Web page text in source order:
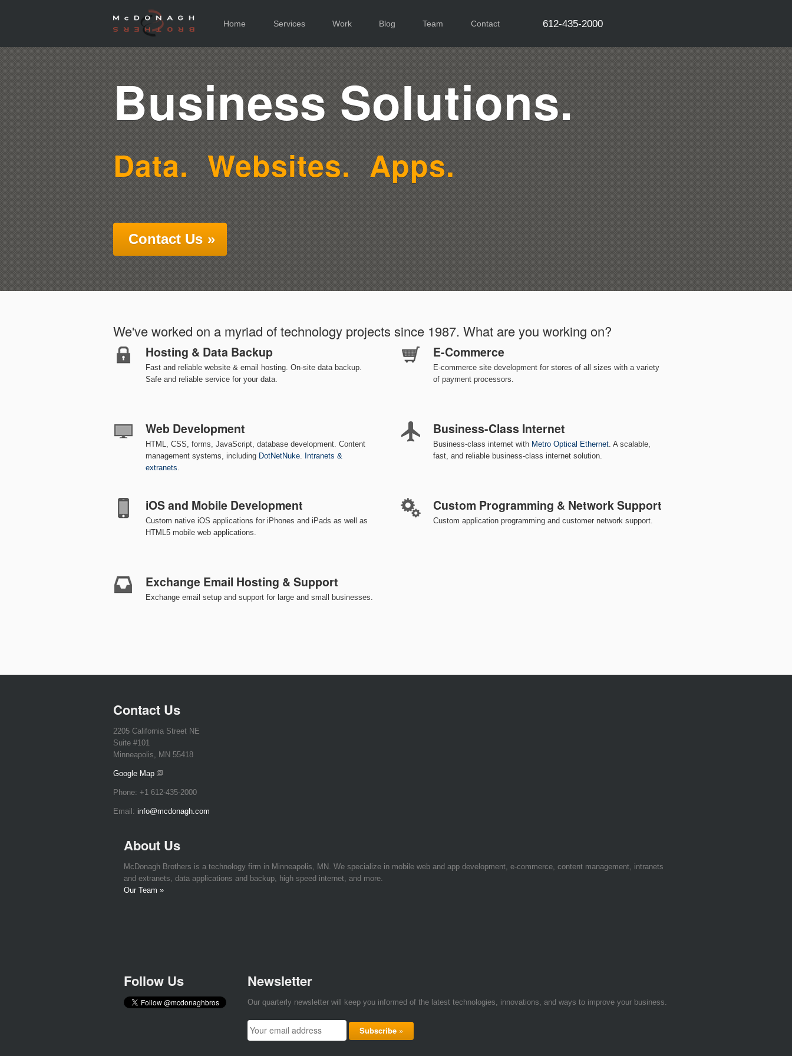
Home Services Work Blog Team Contact 612-435-2000
Business Solutions.
Data. Websites. Apps.
Contact Us »
We've worked on a myriad of technology projects since 1987. What are you working on?
Hosting & Data Backup
Fast and reliable website & email hosting. On-site data backup.
Safe and reliable service for your data.
Web Development
HTML, CSS, forms, JavaScript, database development. Content
management systems, including DotNetNuke. Intranets &
extranets.
iOS and Mobile Development
Custom native iOS applications for iPhones and iPads as well as
HTML5 mobile web applications.
Exchange Email Hosting & Support
Exchange email setup and support for large and small businesses.
E-Commerce
E-commerce site development for stores of all sizes with a variety
of payment processors.
Business-Class Internet
Business-class internet with Metro Optical Ethernet. A scalable,
fast, and reliable business-class internet solution.
Custom Programming & Network Support
Custom application programming and customer network support.
Contact Us
2205 California Street NE
Suite #101
Minneapolis, MN 55418
Google Map
Phone: +1 612-435-2000
Email: info@mcdonagh.com
About Us
McDonagh Brothers is a technology firm in Minneapolis, MN. We specialize in mobile web and app development, e-commerce, content management, intranets
and extranets, data applications and backup, high speed internet, and more.
Our Team »
Follow Us Newsletter
Our quarterly newsletter will keep you informed of the latest technologies, innovations, and ways to improve your business.